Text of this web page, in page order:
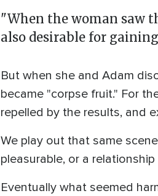
"When the woman saw
also desirable for
But when she and Adam
became "corpse fruit." For
repelled by the results, and
We play out that same
pleasurable, or a
Eventually what seemed